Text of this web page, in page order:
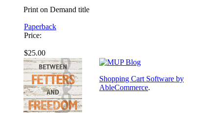
Print on Demand title
Paperback
Price:
$25.00
Shopping Cart Software by
AbleCommerce.